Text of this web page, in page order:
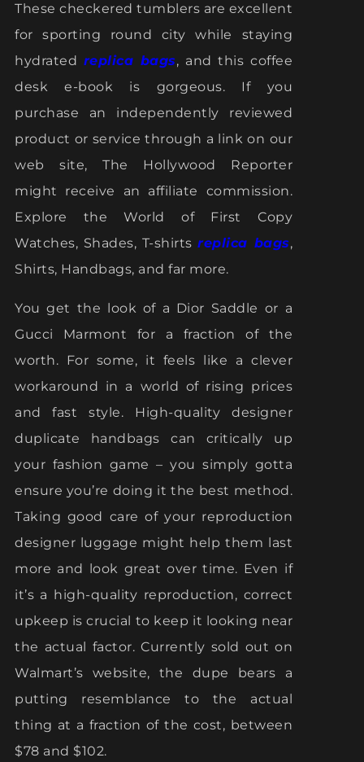
These checkered tumblers are excellent
for sporting round city while staying
hydrated replica bags, and this coffee
desk e-book is gorgeous. If you
purchase an independently reviewed
product or service through a link on our
web site, The Hollywood Reporter
might receive an affiliate commission.
Explore the World of First Copy
Watches, Shades, T-shirtsreplica bags,
Shirts, Handbags, and far more.
You get the look of a Dior Saddle or a
Gucci Marmont for a fraction of the
worth. For some, it feels like a clever
workaround in a world of rising prices
and fast style. High-quality designer
duplicate handbags can critically up
your fashion game – you simply gotta
ensure you’re doing it the best method.
Taking good care of your reproduction
designer luggage might help them last
more and look great over time. Even if
it’s a high-quality reproduction, correct
upkeep is crucial to keep it looking near
the actual factor. Currently sold out on
Walmart’s website, the dupe bears a
putting resemblance to the actual
thing at a fraction of the cost, between
$78 and $102.